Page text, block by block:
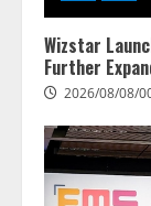
Wizstar
Further
2026/08/08/